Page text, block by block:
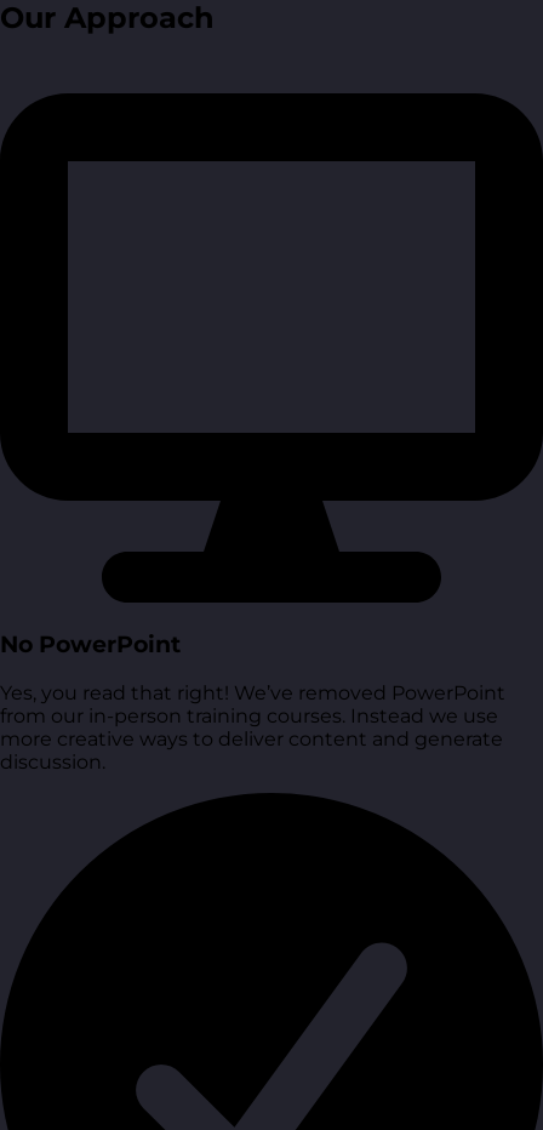
Our Approach
No PowerPoint
Yes, you read that right! We’ve removed PowerPoint
from our in-person training courses. Instead we use
more creative ways to deliver content and generate
discussion.